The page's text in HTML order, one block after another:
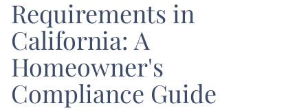
Requirements in
California: A
Homeowner's
Compliance Guide